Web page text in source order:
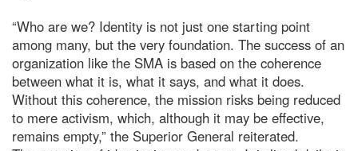
“Who are we? Identity is not just one starting point
among many, but the very foundation. The success of an
organization like the SMA is based on the coherence
between what it is, what it says, and what it does.
Without this coherence, the mission risks being reduced
to mere activism, which, although it may be effective,
remains empty,” the Superior General reiterated.